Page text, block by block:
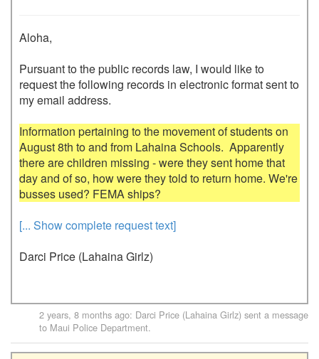
Aloha,
Pursuant to the public records law, I would like to
request the following records in electronic format sent to
my email address.
Information pertaining to the movement of students on
August 8th to and from Lahaina Schools.  Apparently
there are children missing - were they sent home that
day and of so, how were they told to return home. We're
[... Show complete request text]
Darci Price (Lahaina Girlz)
2 years, 8 months ago: Darci Price (Lahaina Girlz) sent a message
to Maui Police Department.